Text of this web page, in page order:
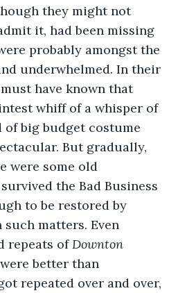
they might not
it, had been missing
probably amongst the
underwhelmed. In their
have known that
whiff of a whisper of
of big budget costume
But gradually,
were some old
the Bad Business
to be restored by
matters. Even
repeats of Downton
were better than
repeated over and over,